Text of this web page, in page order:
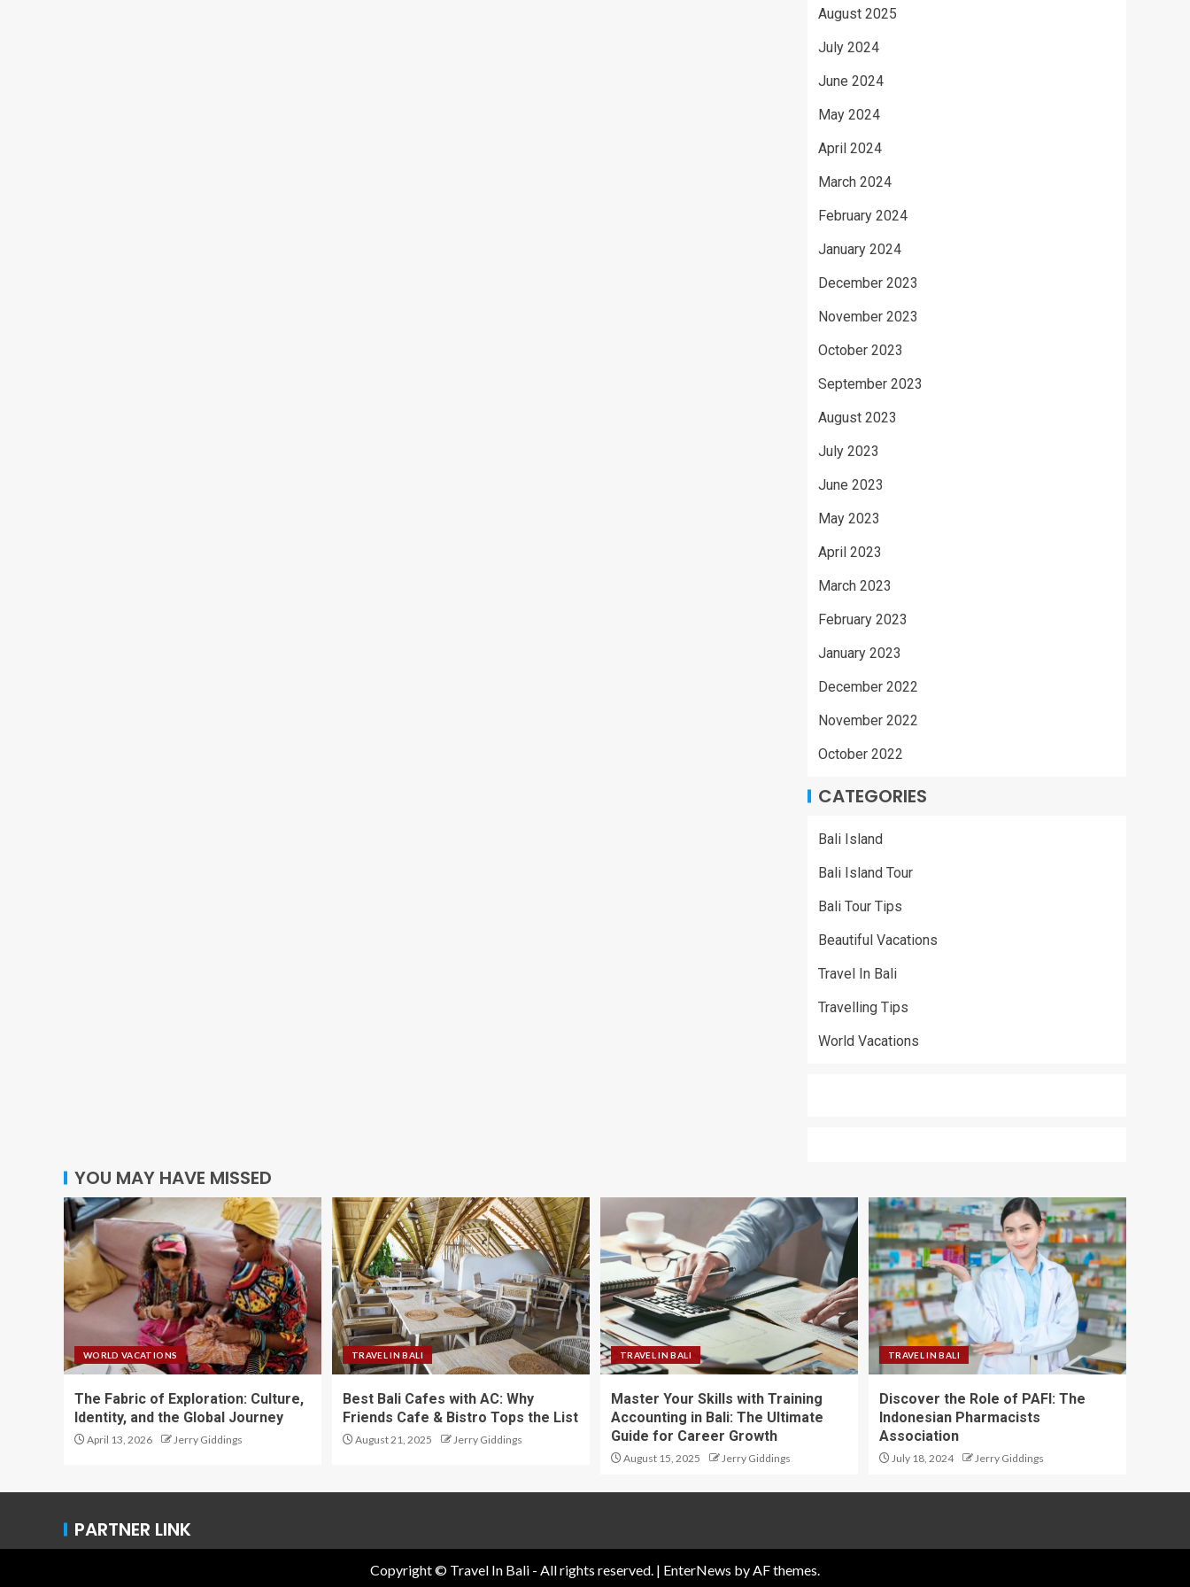
August 2025
July 2024
June 2024
May 2024
April 2024
March 2024
February 2024
January 2024
December 2023
November 2023
October 2023
September 2023
August 2023
July 2023
June 2023
May 2023
April 2023
March 2023
February 2023
January 2023
December 2022
November 2022
October 2022
CATEGORIES
Bali Island
Bali Island Tour
Bali Tour Tips
Beautiful Vacations
Travel In Bali
Travelling Tips
World Vacations
YOU MAY HAVE MISSED
WORLD VACATIONS
The Fabric of Exploration: Culture,
Identity, and the Global Journey
April 13, 2026 Jerry Giddings
TRAVEL IN BALI
Best Bali Cafes with AC: Why
Friends Cafe & Bistro Tops the List
August 21, 2025 Jerry Giddings
TRAVEL IN BALI
Master Your Skills with Training
Accounting in Bali: The Ultimate
Guide for Career Growth
August 15, 2025 Jerry Giddings
TRAVEL IN BALI
Discover the Role of PAFI: The
Indonesian Pharmacists
Association
July 18, 2024 Jerry Giddings
PARTNER LINK
Copyright © Travel In Bali - All rights reserved. | EnterNews by AF themes.